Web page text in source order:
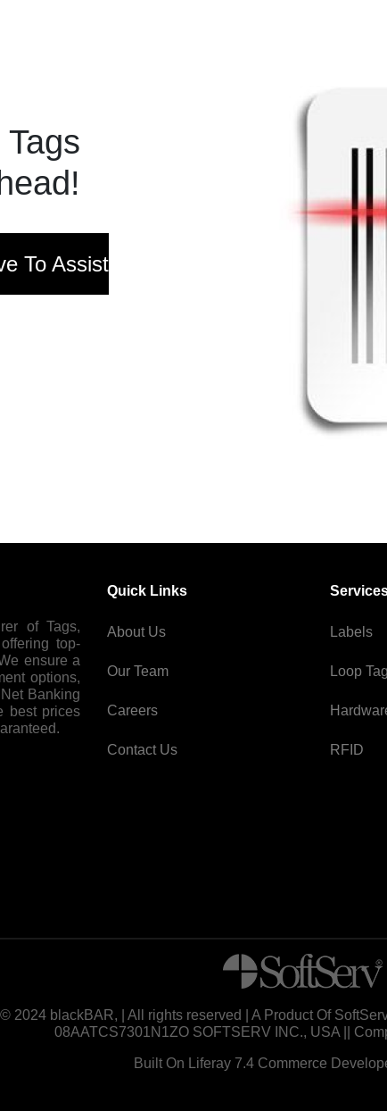
To Assist
of Tags,
top-
ensure a
options,
Banking
best prices
Quick Links
About Us
Our Team
Careers
Contact Us
Labels
Loop
RFID
2024 blackBAR, | All rights reserved | A Product Of
08AATCS7301N1ZO SOFTSERV INC., USA ||
Built On Liferay 7.4 Commerce